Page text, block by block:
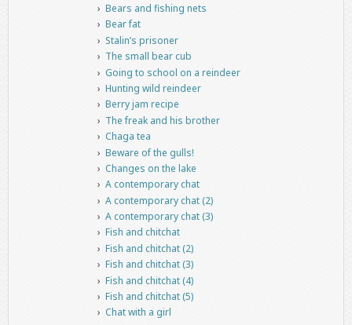
Bears and fishing nets
Bear fat
Stalin’s prisoner
The small bear cub
Going to school on a reindeer
Hunting wild reindeer
Berry jam recipe
The freak and his brother
Chaga tea
Beware of the gulls!
Changes on the lake
A contemporary chat
A contemporary chat (2)
A contemporary chat (3)
Fish and chitchat
Fish and chitchat (2)
Fish and chitchat (3)
Fish and chitchat (4)
Fish and chitchat (5)
Chat with a girl